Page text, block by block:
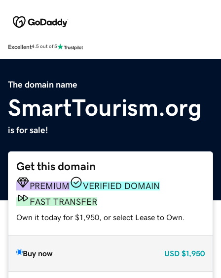
Excellent4.5 out of 5
The domain name
SmartTourism.org
is for sale!
Get this domain
PREMIUM
VERIFIED DOMAIN
FAST TRANSFER
Own it today for $1,950, or select Lease to Own.
Buy now USD $1,950